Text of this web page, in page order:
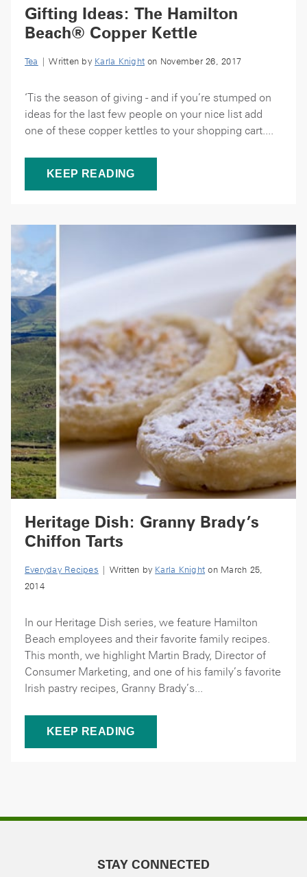
Gifting Ideas: The Hamilton
Beach® Copper Kettle
Tea | Written by Karla Knight on November 26, 2017
‘Tis the season of giving - and if you’re stumped on
ideas for the last few people on your nice list add
one of these copper kettles to your shopping cart....
KEEP READING
Heritage Dish: Granny Brady’s
Chiffon Tarts
Everyday Recipes | Written by Karla Knight on March 25,
2014
In our Heritage Dish series, we feature Hamilton
Beach employees and their favorite family recipes.
This month, we highlight Martin Brady, Director of
Consumer Marketing, and one of his family’s favorite
Irish pastry recipes, Granny Brady’s...
KEEP READING
STAY CONNECTED